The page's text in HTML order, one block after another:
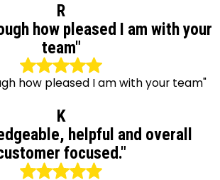
R
how pleased I am with your
team"
how pleased I am with your team"
K
helpful and overall
focused."